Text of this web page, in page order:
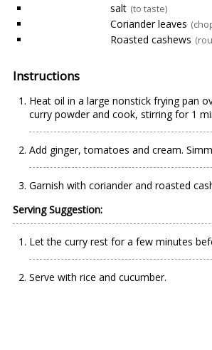
salt (to taste)
Coriander leaves
Roasted cashews
Instructions
Heat oil in a large nonstick frying pan
curry powder and cook, stirring for 1
Add ginger, tomatoes and cream.
Garnish with coriander and roasted
Serving Suggestion:
Let the curry rest for a few minutes
Serve with rice and cucumber.